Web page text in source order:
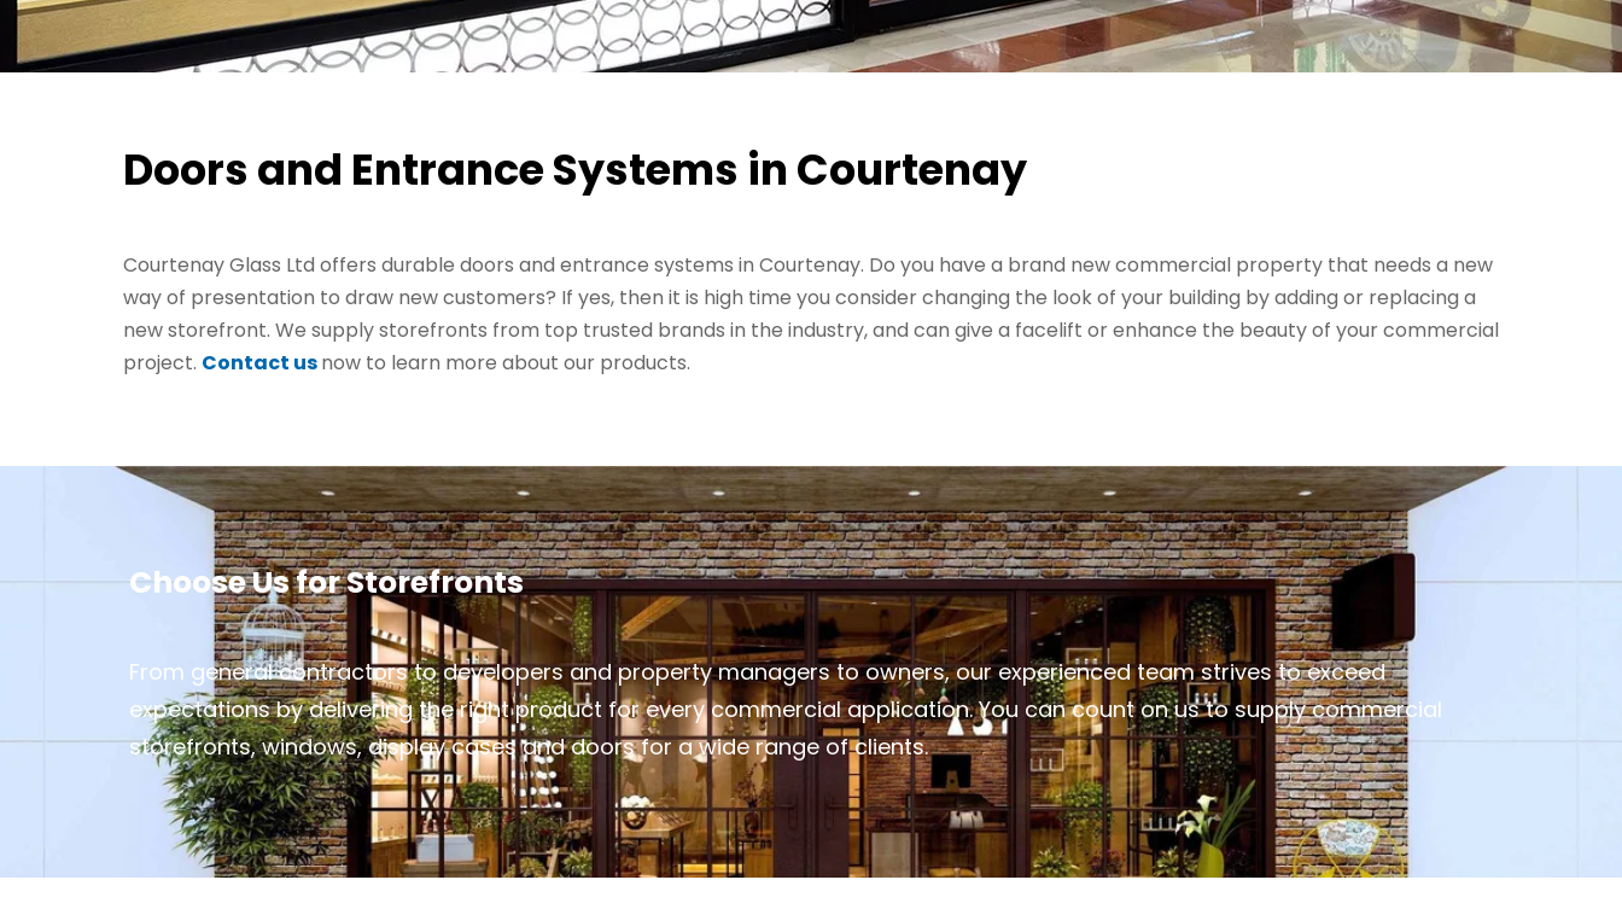
Doors and Entrance Systems in Courtenay
Courtenay Glass Ltd offers durable doors and entrance systems in Courtenay. Do you have a brand new commercial property that needs a new
way of presentation to draw new customers? If yes, then it is high time you consider changing the look of your building by adding or replacing a
new storefront. We supply storefronts from top trusted brands in the industry, and can give a facelift or enhance the beauty of your commercial
project. Contact usnow to learn more about our products.
Choose Us for Storefronts
From general contractors to developers and property managers to owners, our experienced team strives to exceed
expectations by delivering the right product for every commercial application. You can count on us to supply commercial
storefronts, windows, display cases and doors for a wide range of clients.